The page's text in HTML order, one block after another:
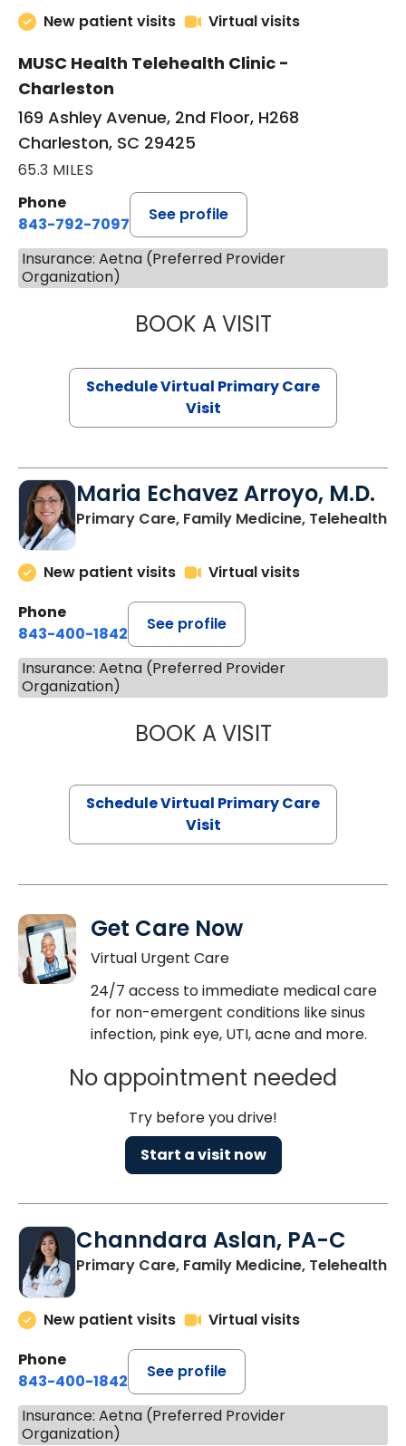
New patient visits
Virtual visits
MUSC Health Telehealth Clinic -
Charleston
169 Ashley Avenue, 2nd Floor, H268
Charleston, SC 29425
65.3 MILES
Phone
843-792-7097
See profile
Insurance: Aetna (Preferred Provider
Organization)
BOOK A VISITSTEPHANIE
Schedule Virtual Primary Care
Visit
Maria Echavez Arroyo, M.D.
Primary Care, Family Medicine, Telehealth
New patient visits
Virtual visits
Phone
843-400-1842
See profile
Insurance: Aetna (Preferred Provider
Organization)
BOOK A VISITMARIA
Schedule Virtual Primary Care
Visit
Get Care Now
Virtual Urgent Care
24/7 access to immediate medical care
for non-emergent conditions like sinus
infection, pink eye, UTI, acne and more.
No appointment needed
Try before you drive!
Start a visit now
Channdara Aslan, PA-C
Primary Care, Family Medicine, Telehealth
New patient visits
Virtual visits
Phone
843-400-1842
See profile
Insurance: Aetna (Preferred Provider
Organization)